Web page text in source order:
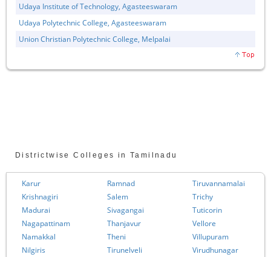
Udaya Institute of Technology, Agasteeswaram
Udaya Polytechnic College, Agasteeswaram
Union Christian Polytechnic College, Melpalai
Districtwise Colleges in Tamilnadu
Karur
Krishnagiri
Madurai
Nagapattinam
Namakkal
Nilgiris
Ramnad
Salem
Sivagangai
Thanjavur
Theni
Tirunelveli
Tiruvannamalai
Trichy
Tuticorin
Vellore
Villupuram
Virudhunagar